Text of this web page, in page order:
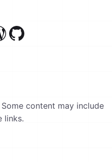
content may include
links.